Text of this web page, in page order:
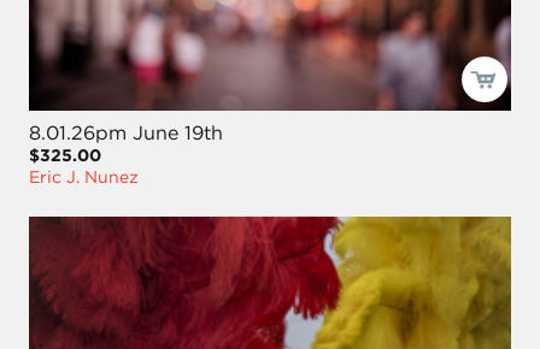
8.01.26pm June 19th
$325.00
Eric J. Nunez